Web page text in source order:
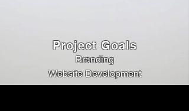
Project Goals
Branding
Website Development